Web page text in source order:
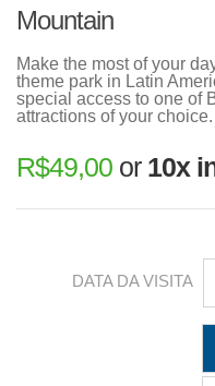
Mountain
Make the most of your
theme park in Latin
special access to one of
attractions of your choice.
R$49,00 or 10x
DATA DA VISITA